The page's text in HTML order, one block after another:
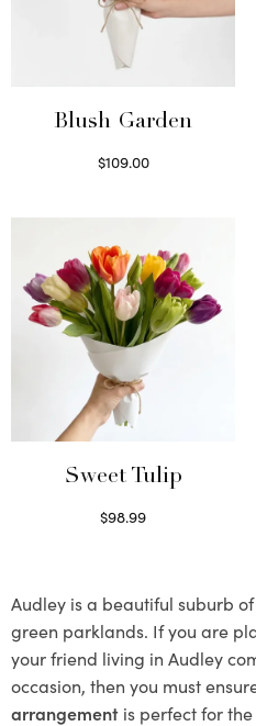
Blush Garden
$109.00
Sweet Tulip
$98.99
Audley is a beautiful suburb
green parklands. If you are
your friend living in Audley
occasion, then you must
arrangement is perfect for